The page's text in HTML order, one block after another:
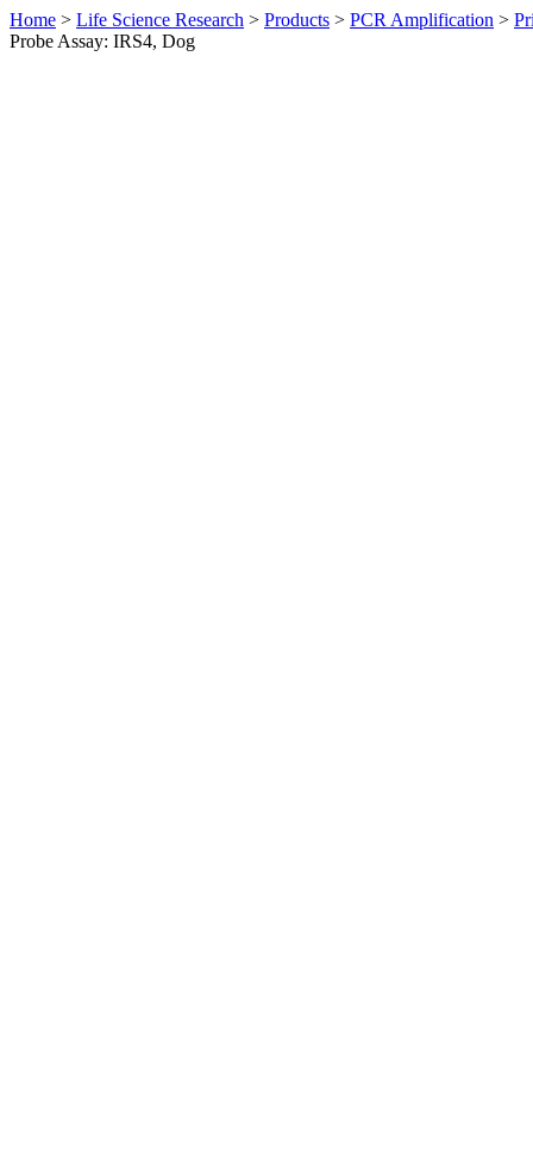
Home > Life Science Research > Products > PCR Amplification >
Probe Assay: IRS4, Dog